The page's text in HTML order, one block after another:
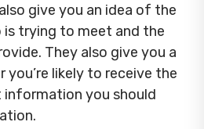
give you an idea of the
is trying to meet and the
They also give you a
you’re likely to receive the
information you should